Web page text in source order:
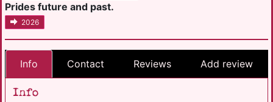
Prides future and past.
2026
Info Contact Reviews Add review
Info